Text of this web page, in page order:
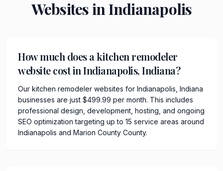
Websites in Indianapolis
How much does a kitchen remodeler
website cost in Indianapolis, Indiana?
Our kitchen remodeler websites for Indianapolis, Indiana
businesses are just $499.99 per month. This includes
professional design, development, hosting, and ongoing
SEO optimization targeting up to 15 service areas around
Indianapolis and Marion County County.